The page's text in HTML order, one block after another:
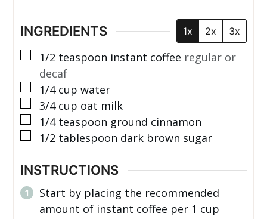
INGREDIENTS 1x 2x 3x
▢
1/2 teaspoon instant coffee regular or
decaf
▢
1/4 cup water
▢
3/4 cup oat milk
▢
1/4 teaspoon ground cinnamon
▢
1/2 tablespoon dark brown sugar
INSTRUCTIONS
Start by placing the recommended
amount of instant coffee per 1 cup